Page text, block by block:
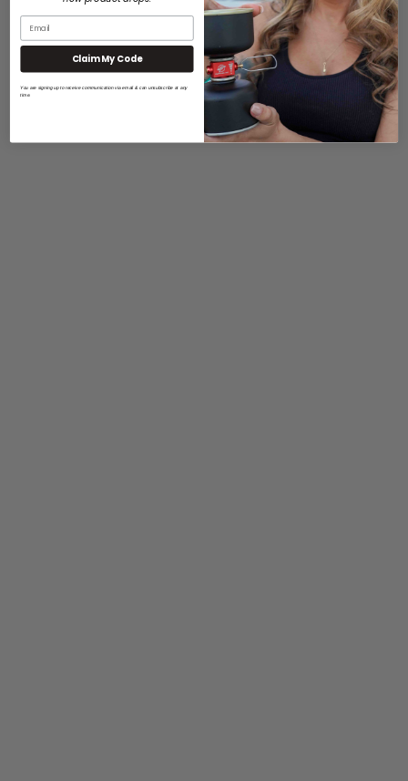
Claim My Code
You are signing up to receive communication via email & can unsubscribe at any
time.